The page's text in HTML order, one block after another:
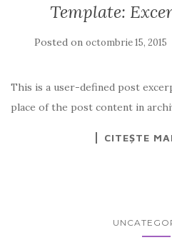
Template:
Posted on octombrie 15, 2015
This is a user-defined post
place of the post content in
CITEȘTE